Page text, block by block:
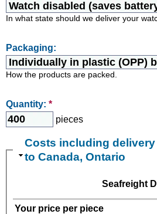
In what state should we deliver your
Packaging:
How the products are packed.
Quantity: *
pieces
Costs including
to Canada, Ontario
Seafreight
Your price per piece